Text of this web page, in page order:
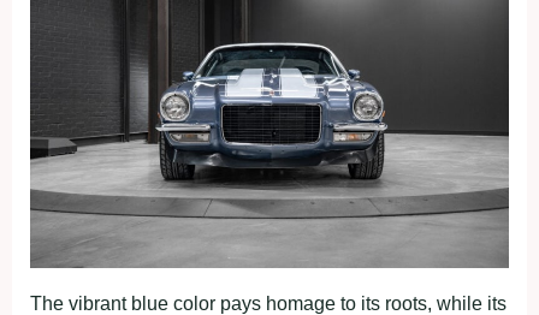
The vibrant blue color pays homage to its roots, while its